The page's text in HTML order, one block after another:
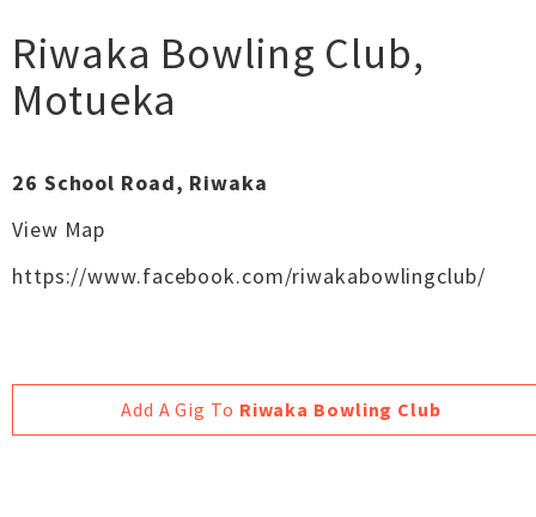
Riwaka Bowling Club,
Motueka
26 School Road, Riwaka
View Map
https://www.facebook.com/riwakabowlingclub/
Add A Gig To Riwaka Bowling Club